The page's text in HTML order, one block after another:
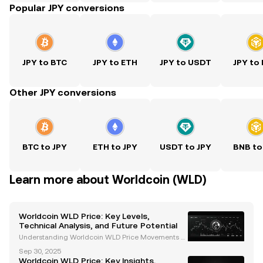
Popular JPY conversions
JPY to BTC JPY to ETH JPY to USDT JPY to
Other JPY conversions
BTC to JPY ETH to JPY USDT to JPY BNB to
Learn more about Worldcoin (WLD)
Worldcoin WLD Price: Key Levels,
Technical Analysis, and Future Potential
Understanding Worldcoin WLD Price Movements W
cryptocurrency project, combining blockchain tech
Sep 30, 2025
Worldcoin WLD Price: Key Insights,